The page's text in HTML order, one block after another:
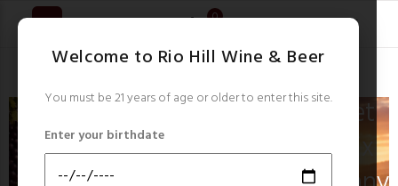
Welcome to Rio Hill Wine & Beer
You must be 21 years of age or older to enter this site.
Enter your birthdate
0 New Arrivals
Check out our
Don’t forget
you can mix